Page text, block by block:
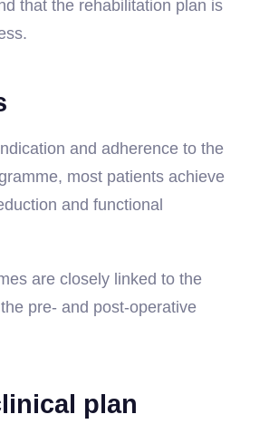
that the rehabilitation plan is
and adherence to the
most patients achieve
and functional
are closely linked to the
pre- and post-operative
plan